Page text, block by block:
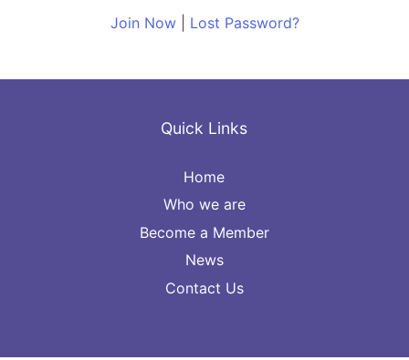
Join Now| Lost Password?
Quick Links
Home
Who we are
Become a Member
News
Contact Us